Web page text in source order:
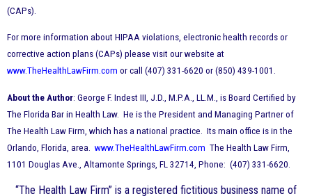
(CAPs).
For more information about HIPAA violations, electronic health records or
corrective action plans (CAPs) please visit our website at
www.TheHealthLawFirm.com or call (407) 331-6620 or (850) 439-1001.
About the Author: George F. Indest III, J.D., M.P.A., LL.M., is Board Certified by
The Florida Bar in Health Law. He is the President and Managing Partner of
The Health Law Firm, which has a national practice. Its main office is in the
Orlando, Florida, area. www.TheHealthLawFirm.com The Health Law Firm,
1101 Douglas Ave., Altamonte Springs, FL 32714, Phone: (407) 331-6620.
“The Health Law Firm” is a registered fictitious business name of